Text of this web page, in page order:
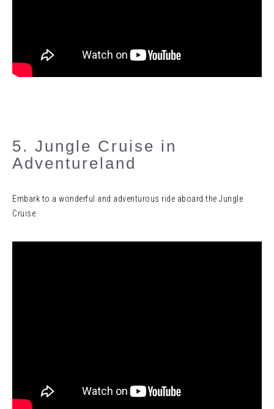
5. Jungle Cruise in
Adventureland
Embark to a wonderful and adventurous ride aboard the Jungle
Cruise.